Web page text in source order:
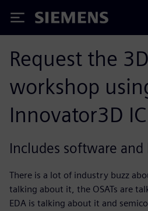
Siemens
Request the
workshop
Innovator3D IC
Includes software and
There is a lot of industry buzz
talking about it, the OSATs are
EDA is talking about it and